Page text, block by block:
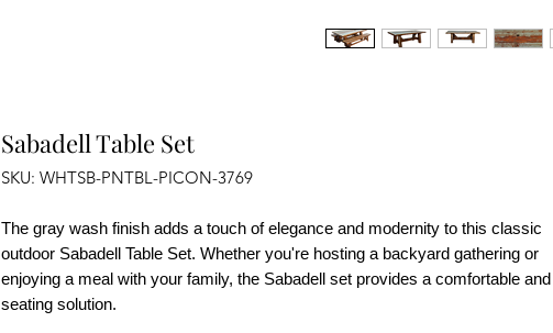
Sabadell Table Set
SKU: WHTSB-PNTBL-PICON-3769
The gray wash finish adds a touch of elegance and modernity to this classic
outdoor Sabadell Table Set. Whether you're hosting a backyard gathering or
enjoying a meal with your family, the Sabadell set provides a comfortable
seating solution.